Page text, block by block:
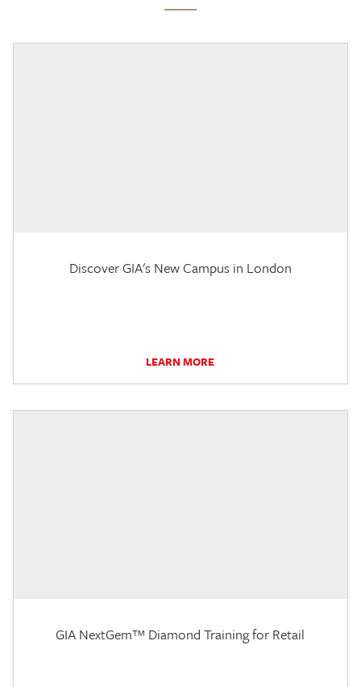
Discover GIA's New Campus in London
LEARN MORE
GIA NextGem™ Diamond Training for Retail